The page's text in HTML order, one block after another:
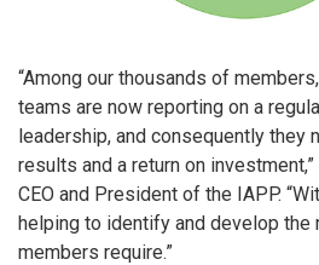
“Among our thousands of
teams are now reporting on a
leadership, and consequently they
results and a return on
CEO and President of the IAPP.
helping to identify and develop the
members require.”